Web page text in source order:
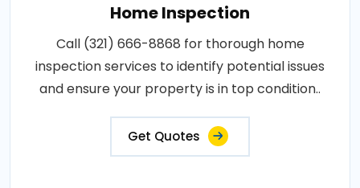
Home Inspection
Call (321) 666-8868 for thorough home
inspection services to identify potential issues
and ensure your property is in top condition..
Get Quotes